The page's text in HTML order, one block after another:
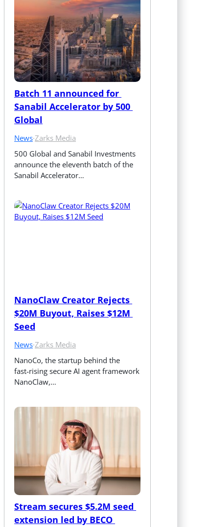
Batch 11 announced for
Sanabil Accelerator by 500
Global
News·Zarks Media
500 Global and Sanabil Investments
announce the eleventh batch of the
Sanabil Accelerator…
NanoClaw Creator Rejects
$20M Buyout, Raises $12M
Seed
News·Zarks Media
NanoCo, the startup behind the
fast‑rising secure AI agent framework
NanoClaw,…
Stream secures $5.2M seed
extension led by BECO